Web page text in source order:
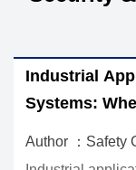
Safety
Best